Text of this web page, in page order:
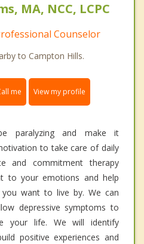
MA, NCC, LCPC
Counselor
to Campton Hills.
me View my profile
paralyzing and make it
to take care of daily
and commitment therapy
to your emotions and help
want to live by. We can
depressive symptoms to
your life. We will identify
positive experiences and